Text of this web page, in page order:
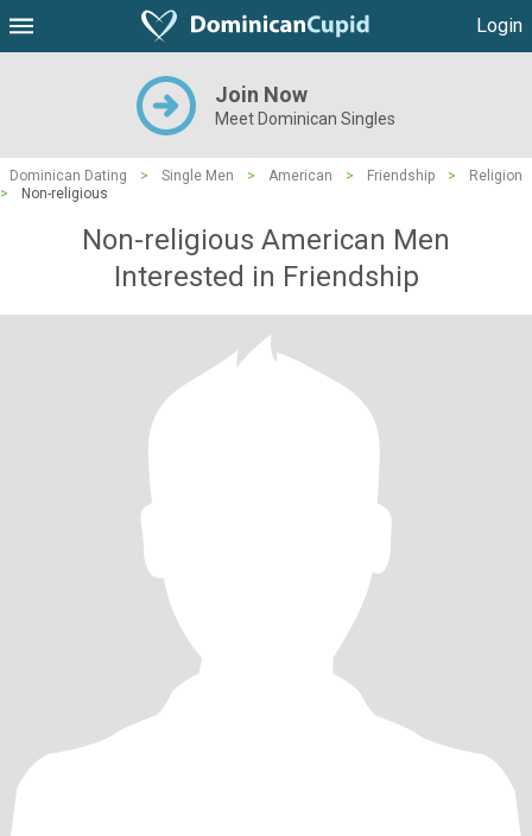
Login
Join Now
Meet Dominican Singles
Dominican Dating > Single Men > American > Friendship >
Religion
>
Non-religious
Non-religious American Men
Interested in Friendship